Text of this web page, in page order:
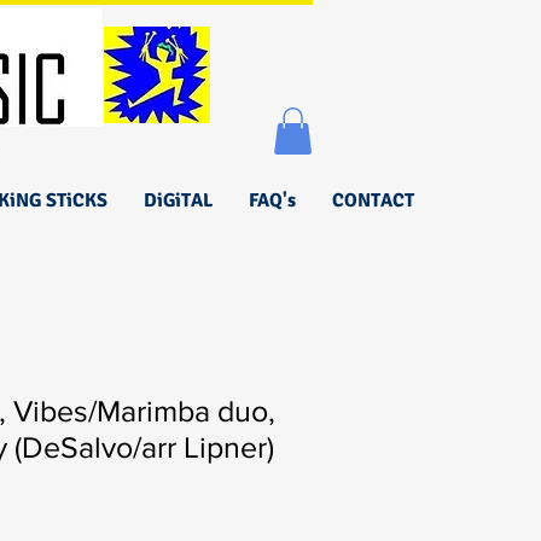
STiCKS DiGiTAL FAQ's CONTACT
Vibes/Marimba duo,
(DeSalvo/arr Lipner)